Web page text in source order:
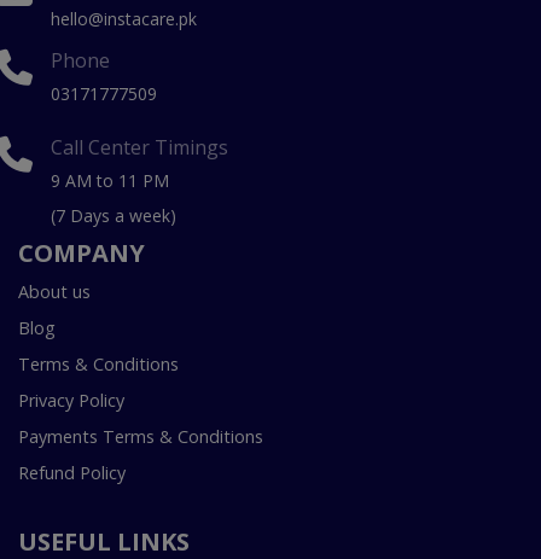
hello@instacare.pk
Phone
03171777509
Call Center Timings
9 AM to 11 PM
(7 Days a week)
COMPANY
About us
Blog
Terms & Conditions
Privacy Policy
Payments Terms & Conditions
Refund Policy
USEFUL LINKS